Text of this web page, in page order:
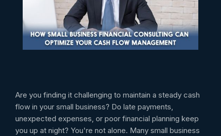
Are you finding it challenging to maintain a steady cash
flow in your small business? Do late payments,
unexpected expenses, or poor financial planning keep
you up at night? You're not alone. Many small business